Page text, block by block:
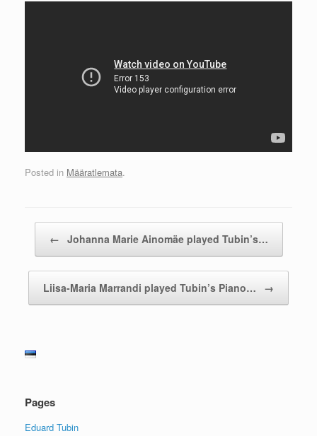
Posted in Määratlemata.
← Johanna Marie Ainomäe played Tubin’s…
Liisa-Maria Marrandi played Tubin’s Piano… →
Pages
Eduard Tubin